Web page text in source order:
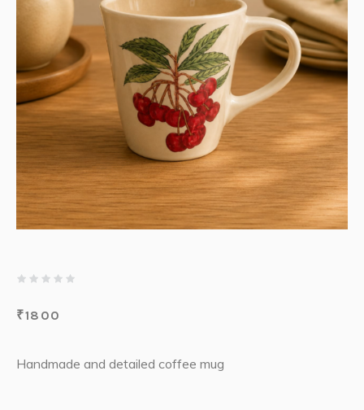
₹1800
Handmade and detailed coffee mug